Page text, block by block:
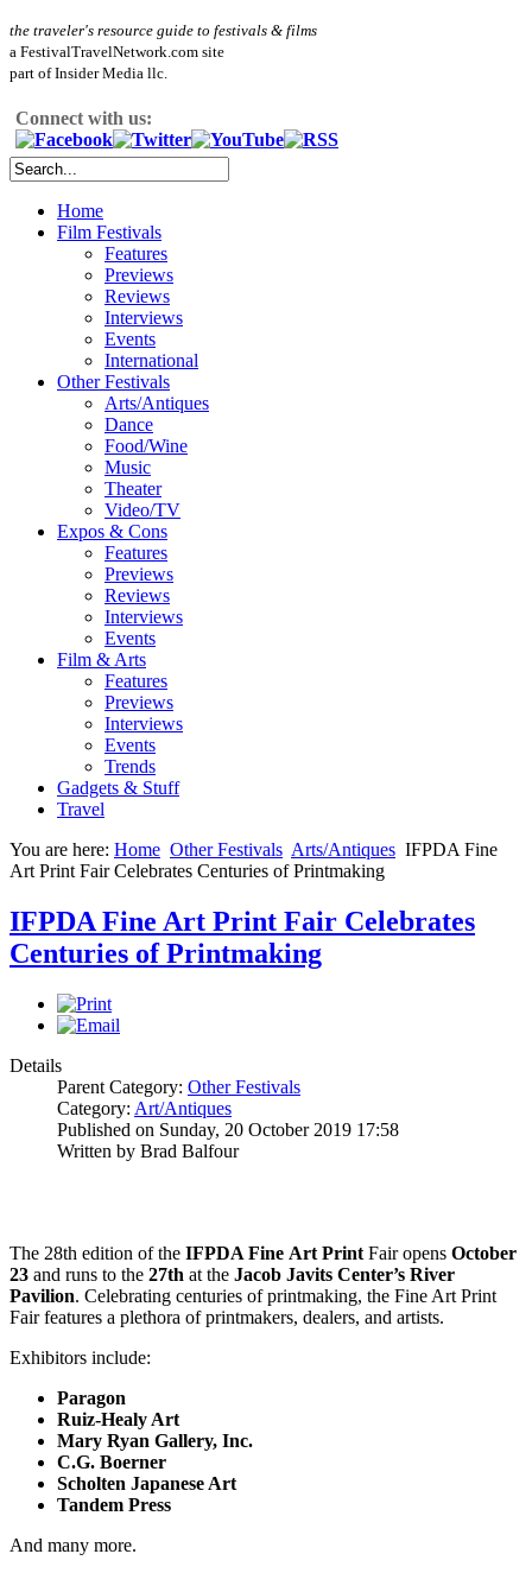
the traveler's resource guide to festivals & films
a FestivalTravelNetwork.com site
part of Insider Media llc.
Connect with us:
Home
Film Festivals
Features
Previews
Reviews
Interviews
Events
International
Other Festivals
Arts/Antiques
Dance
Food/Wine
Music
Theater
Video/TV
Expos & Cons
Features
Previews
Reviews
Interviews
Events
Film & Arts
Features
Previews
Interviews
Events
Trends
Gadgets & Stuff
Travel
You are here: Home Other Festivals Arts/Antiques IFPDA Fine
Art Print Fair Celebrates Centuries of Printmaking
IFPDA Fine Art Print Fair Celebrates
Centuries of Printmaking
Details
Parent Category: Other Festivals
Category: Art/Antiques
Published on Sunday, 20 October 2019 17:58
Written by Brad Balfour
The 28th edition of the IFPDA Fine Art Print Fair opens October
23 and runs to the 27th at the Jacob Javits Center’s River
Pavilion. Celebrating centuries of printmaking, the Fine Art Print
Fair features a plethora of printmakers, dealers, and artists.
Exhibitors include:
Paragon
Ruiz-Healy Art
Mary Ryan Gallery, Inc.
C.G. Boerner
Scholten Japanese Art
Tandem Press
And many more.